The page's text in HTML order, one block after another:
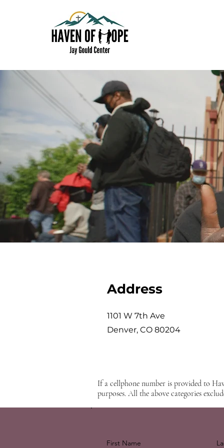
Address
1101 W 7th Ave
Denver, CO 80204
If a cellphone number is provided to
purposes. All the above categories
First Name